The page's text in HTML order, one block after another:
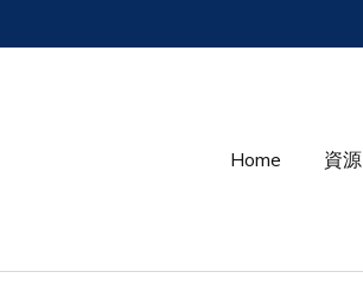
Home 資源